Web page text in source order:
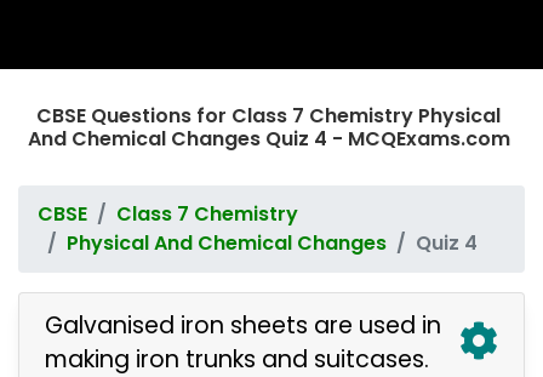
CBSE Questions for Class 7 Chemistry Physical
And Chemical Changes Quiz 4 - MCQExams.com
CBSE
Class 7 Chemistry
Physical And Chemical Changes
Quiz 4
Galvanised iron sheets are used in
making iron trunks and suitcases.